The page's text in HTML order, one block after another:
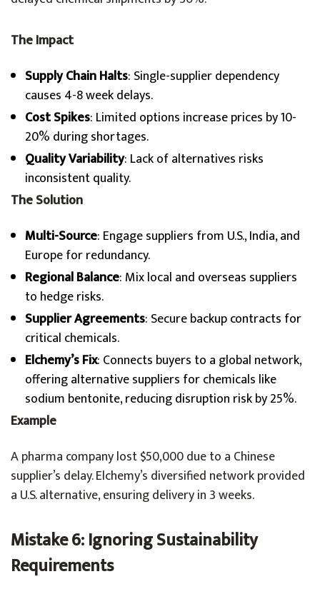
The Impact
Supply Chain Halts: Single-supplier dependency
causes 4-8 week delays.
Cost Spikes: Limited options increase prices by 10-
20% during shortages.
Quality Variability: Lack of alternatives risks
inconsistent quality.
The Solution
Multi-Source: Engage suppliers from U.S., India, and
Europe for redundancy.
Regional Balance: Mix local and overseas suppliers
to hedge risks.
Supplier Agreements: Secure backup contracts for
critical chemicals.
Elchemy’s Fix: Connects buyers to a global network,
offering alternative suppliers for chemicals like
sodium bentonite, reducing disruption risk by 25%.
Example
A pharma company lost $50,000 due to a Chinese
supplier’s delay. Elchemy’s diversified network provided
a U.S. alternative, ensuring delivery in 3 weeks.
Mistake 6: Ignoring Sustainability
Requirements